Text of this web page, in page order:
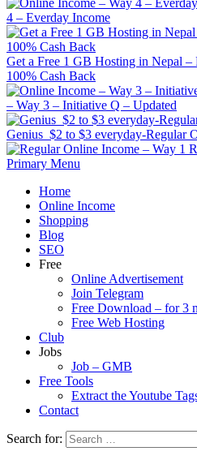
4 – Everday Income
Get a Free 1 GB Hosting in Nepal –
100% Cash Back
– Way 3 – Initiative Q – Updated
Genius $2 to $3 everyday-Regular
Primary Menu
Home
Online Income
Shopping
Blog
SEO
Free
Online Advertisement
Join Telegram
Free Download – for 3
Free Web Hosting
Club
Jobs
Job – GMB
Free Tools
Extract the Youtube
Contact
Search for: